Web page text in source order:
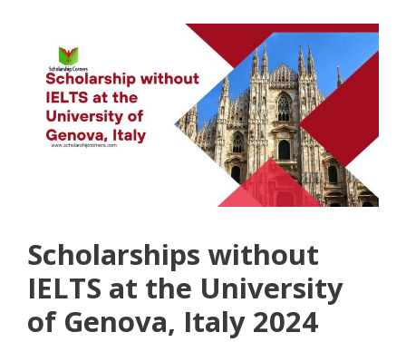
Scholarships without
IELTS at the University
of Genova, Italy 2024